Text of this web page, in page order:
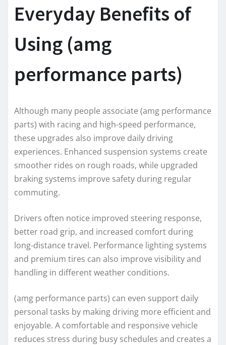
Everyday Benefits of
Using (amg
performance parts)
Although many people associate (amg performance
parts) with racing and high-speed performance,
these upgrades also improve daily driving
experiences. Enhanced suspension systems create
smoother rides on rough roads, while upgraded
braking systems improve safety during regular
commuting.
Drivers often notice improved steering response,
better road grip, and increased comfort during
long-distance travel. Performance lighting systems
and premium tires can also improve visibility and
handling in different weather conditions.
(amg performance parts) can even support daily
personal tasks by making driving more efficient and
enjoyable. A comfortable and responsive vehicle
reduces stress during busy schedules and creates a